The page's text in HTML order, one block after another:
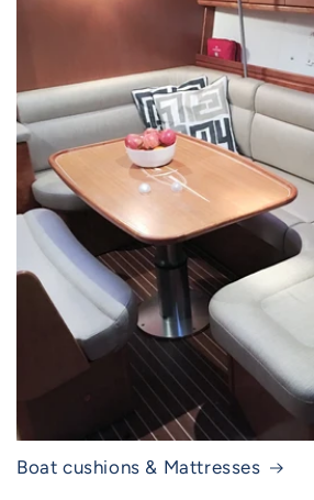
Boat cushions & Mattresses